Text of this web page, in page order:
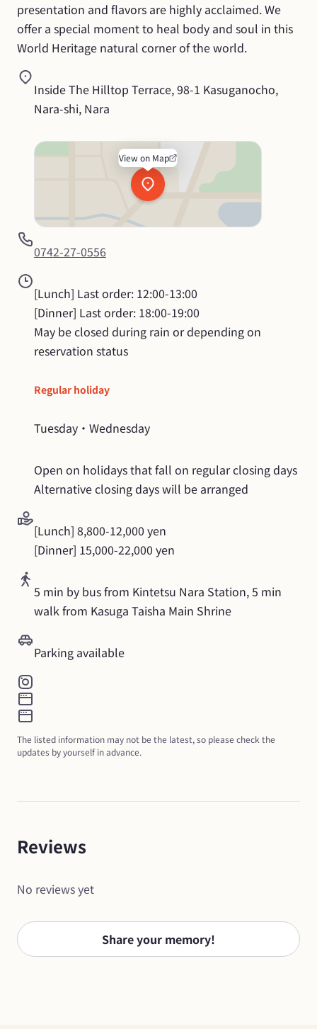
presentation and flavors are highly acclaimed. We
offer a special moment to heal body and soul in this
World Heritage natural corner of the world.
Inside The Hilltop Terrace, 98-1 Kasuganocho,
Nara-shi, Nara
View on Map
0742-27-0556
[Lunch] Last order: 12:00-13:00
[Dinner] Last order: 18:00-19:00
May be closed during rain or depending on
reservation status
Regular holiday
Tuesday・Wednesday
Open on holidays that fall on regular closing days
Alternative closing days will be arranged
[Lunch] 8,800-12,000 yen
[Dinner] 15,000-22,000 yen
5 min by bus from Kintetsu Nara Station, 5 min
walk from Kasuga Taisha Main Shrine
Parking available
The listed information may not be the latest, so please check the
updates by yourself in advance.
Reviews
No reviews yet
Share your memory!